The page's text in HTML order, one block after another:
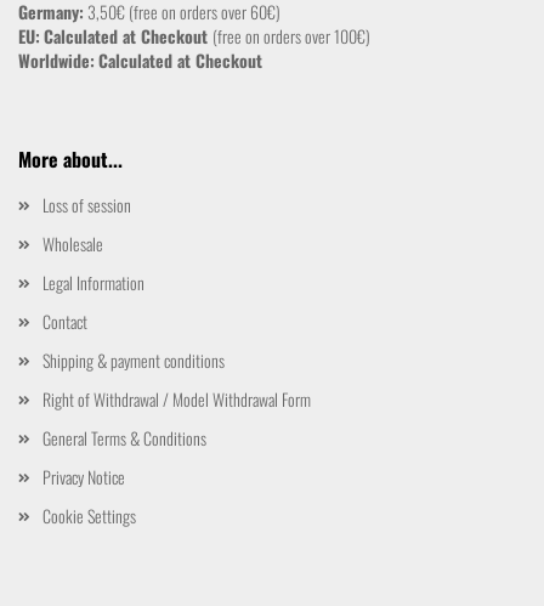
Germany: 3,50€ (free on orders over 60€)
EU:Calculated at Checkout (free on orders over 100€)
Worldwide:Calculated at Checkout
More about...
Loss of session
Wholesale
Legal Information
Contact
Shipping & payment conditions
Right of Withdrawal / Model Withdrawal Form
General Terms & Conditions
Privacy Notice
Cookie Settings